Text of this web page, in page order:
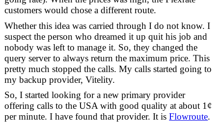
customers would chose a different route.
Whether this idea was carried through I do not know. I
suspect the person who dreamed it up quit his job and
nobody was left to manage it. So, they changed the
query server to always return the maximum price. This
pretty much stopped the calls. My calls started going to
my backup provider, Vitelity.
So, I started looking for a new primary provider
offering calls to the USA with good quality at about 1¢
per minute. I have found that provider. It isFlowroute.